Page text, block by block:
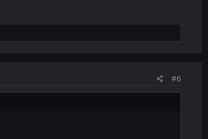
#6